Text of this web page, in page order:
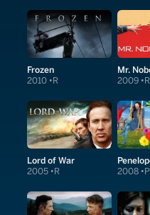
Frozen
2010 R
Mr.
2009 R
Lord of War
2005 R 2008